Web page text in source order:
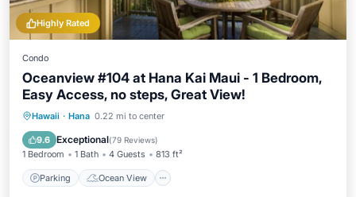
Highly Rated
Condo
Oceanview #104 at Hana Kai Maui - 1 Bedroom,
Easy Access, no steps, Great View!
Hawaii · Hana 0.22 mi to center
9.6 Exceptional(79 Reviews)
1 Bedroom 1 Bath 4 Guests 813 ft²
Parking Ocean View
Parking
Ocean View
Balcony/Terrace